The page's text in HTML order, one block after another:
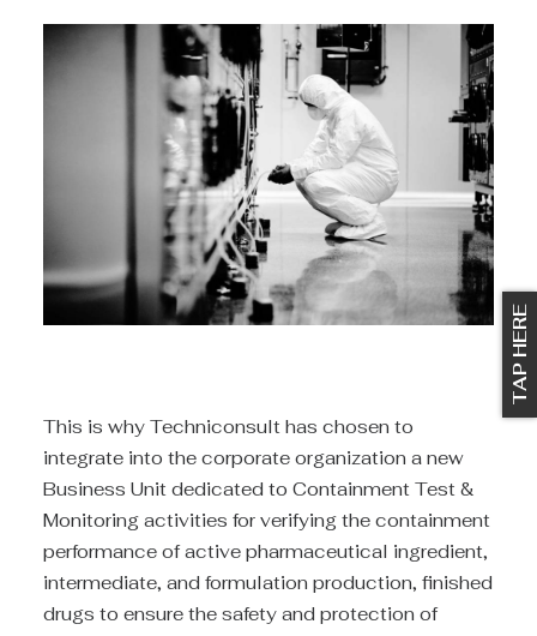
This is why Techniconsult has chosen to
integrate into the corporate organization a new
Business Unit dedicated to Containment Test &
Monitoring activities for verifying the containment
performance of active pharmaceutical ingredient,
intermediate, and formulation production, finished
drugs to ensure the safety and protection of
TAP HERE